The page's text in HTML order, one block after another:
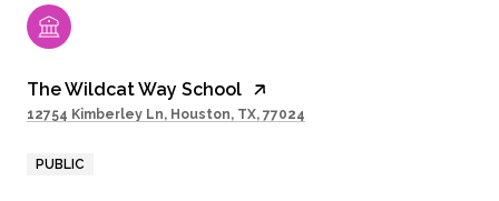
The Wildcat Way School
12754 Kimberley Ln, Houston, TX, 77024
PUBLIC